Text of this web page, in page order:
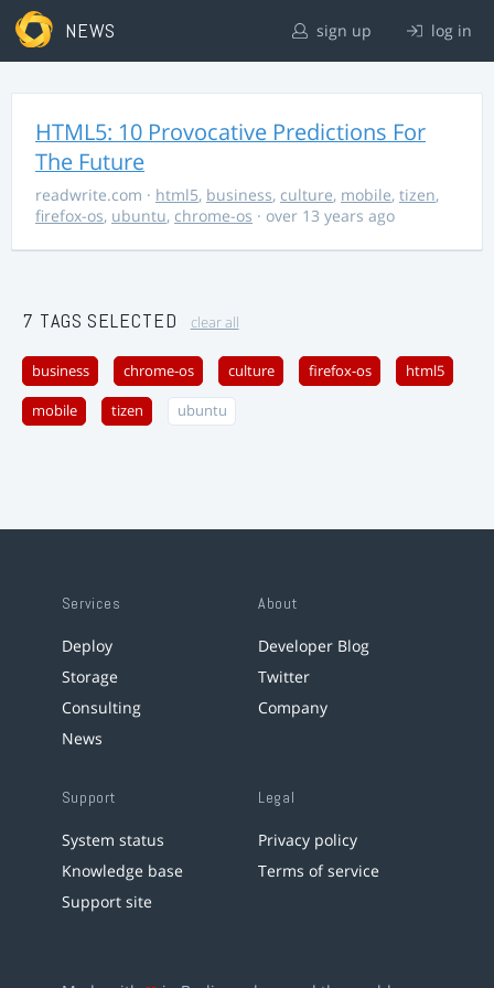
NEWS sign up log in
HTML5: 10 Provocative Predictions For
The Future
readwrite.com · html5, business, culture, mobile, tizen,
firefox-os, ubuntu, chrome-os · over 13 years ago
7 TAGS SELECTED clear all
business chrome-os culture firefox-os html5
mobile tizen ubuntu
Services
Deploy
Storage
Consulting
News
About
Developer Blog
Twitter
Company
Support
System status
Knowledge base
Support site
Legal
Privacy policy
Terms of service